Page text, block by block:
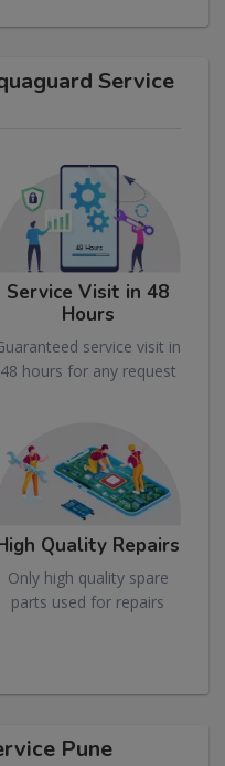
Service
Service Visit in 48
Hours
service visit in
48 hours for any request
Quality Repairs
Only high quality spare
parts used for repairs
Pune